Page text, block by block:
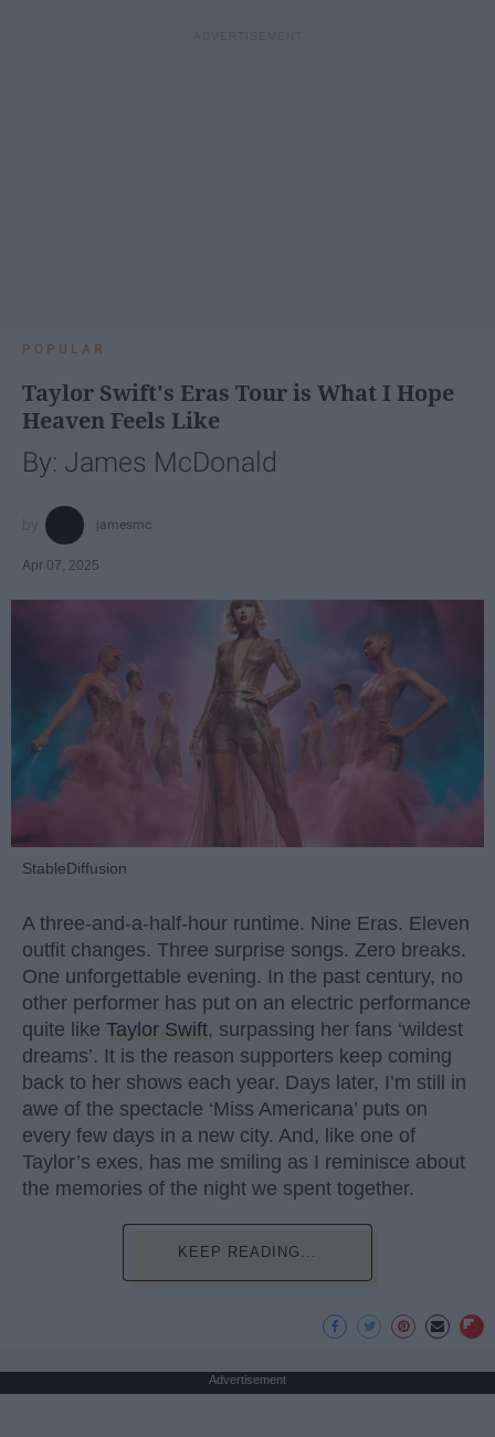
POPULAR
Taylor Swift's Eras Tour is What I Hope
Heaven Feels Like
By: James McDonald
jamesmc
Apr 07, 2025
StableDiffusion
A three-and-a-half-hour runtime. Nine Eras. Eleven
outfit changes. Three surprise songs. Zero breaks.
One unforgettable evening. In the past century, no
other performer has put on an electric performance
quite like Taylor Swift, surpassing her fans ‘wildest
dreams’. It is the reason supporters keep coming
back to her shows each year. Days later, I’m still in
awe of the spectacle ‘Miss Americana’ puts on
every few days in a new city. And, like one of
Taylor’s exes, has me smiling as I reminisce about
the memories of the night we spent together.
KEEP READING...
Advertisement